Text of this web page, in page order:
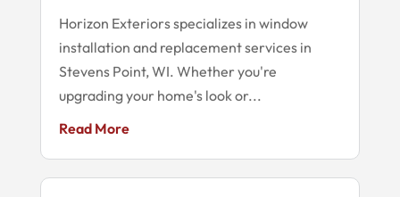
Horizon Exteriors specializes in window
installation and replacement services in
Stevens Point, WI. Whether you're
upgrading your home's look or...
Read More